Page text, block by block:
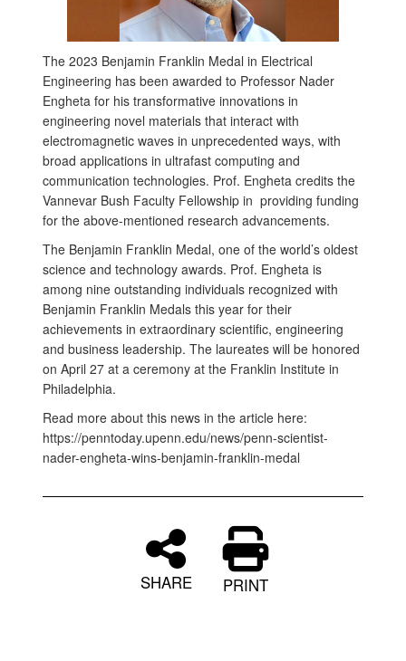
The 2023 Benjamin Franklin Medal in Electrical
Engineering has been awarded to Professor Nader
Engheta for his transformative innovations in
engineering novel materials that interact with
electromagnetic waves in unprecedented ways, with
broad applications in ultrafast computing and
communication technologies. Prof. Engheta credits the
Vannevar Bush Faculty Fellowship in providing funding
for the above-mentioned research advancements.
The Benjamin Franklin Medal, one of the world’s oldest
science and technology awards. Prof. Engheta is
among nine outstanding individuals recognized with
Benjamin Franklin Medals this year for their
achievements in extraordinary scientific, engineering
and business leadership. The laureates will be honored
on April 27 at a ceremony at the Franklin Institute in
Philadelphia.
Read more about this news in the article here:
https://penntoday.upenn.edu/news/penn-scientist-
nader-engheta-wins-benjamin-franklin-medal
SHARE PRINT